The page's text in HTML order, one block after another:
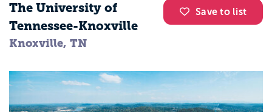
Save to list
The University of
Tennessee-Knoxville
Knoxville, TN